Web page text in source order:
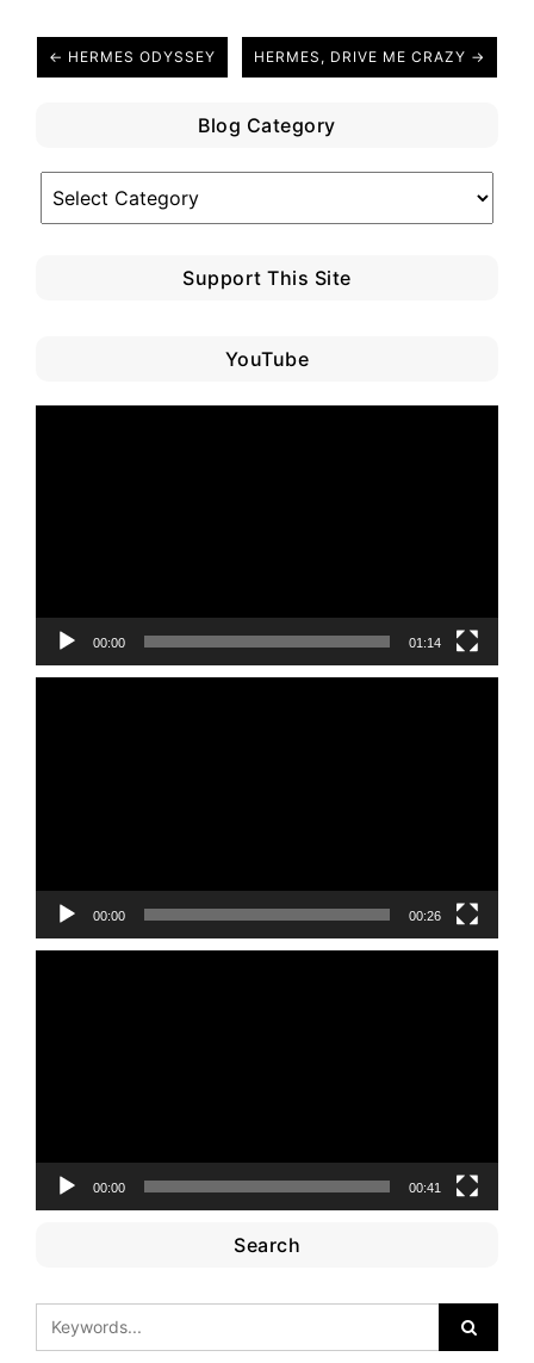
← HERMES ODYSSEY HERMES, DRIVE ME CRAZY →
Blog Category
Blog
Category
Support This Site
YouTube
00:00 01:14
00:00 00:26
00:00 00:41
Search